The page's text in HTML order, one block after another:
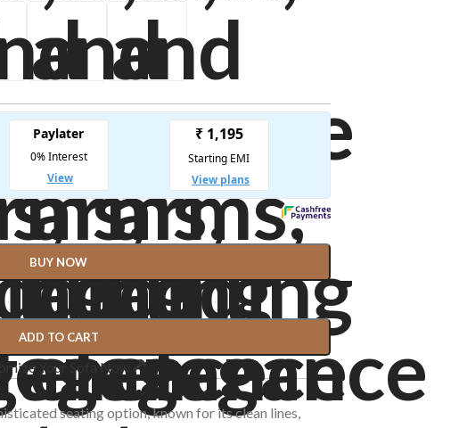
ADD TO CART
BUY NOW
Your Sofa Now
seating option, known for its clean lines,